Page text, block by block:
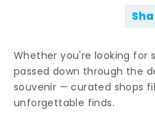
Whether you're looking
passed down through the
souvenir — curated shops
unforgettable finds.